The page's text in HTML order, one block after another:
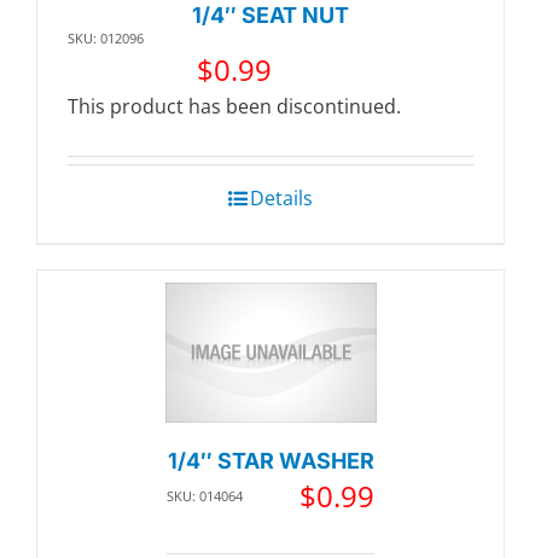
1/4″ SEAT NUT
SKU: 012096
$0.99
This product has been discontinued.
Details
1/4″ STAR WASHER
SKU: 014064 $0.99